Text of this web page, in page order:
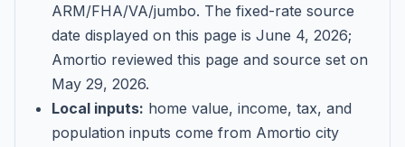
ARM/FHA/VA/jumbo. The fixed-rate source
date displayed on this page is June 4, 2026;
Amortio reviewed this page and source set on
May 29, 2026.
Local inputs: home value, income, tax, and
population inputs come from Amortio city